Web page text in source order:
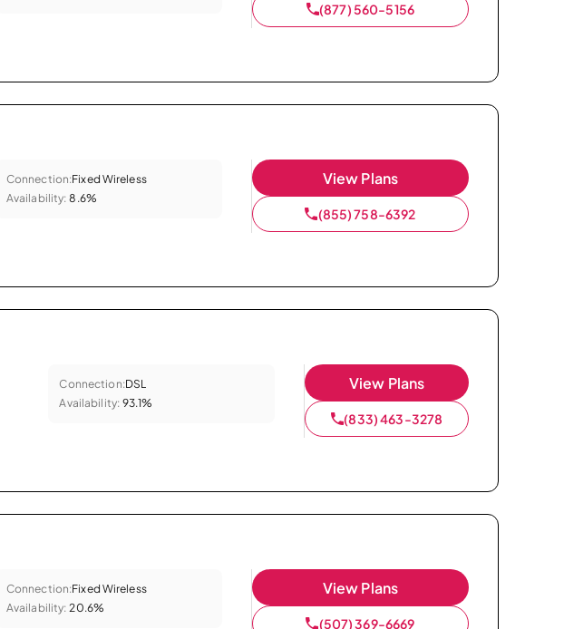
(877) 560-5156
Connection:Fixed Wireless
Availability: 8.6%
View Plans
(855) 758-6392
Connection:DSL
Availability: 93.1%
View Plans
(833) 463-3278
Connection:Fixed Wireless
Availability: 20.6%
View Plans
(507) 369-6669